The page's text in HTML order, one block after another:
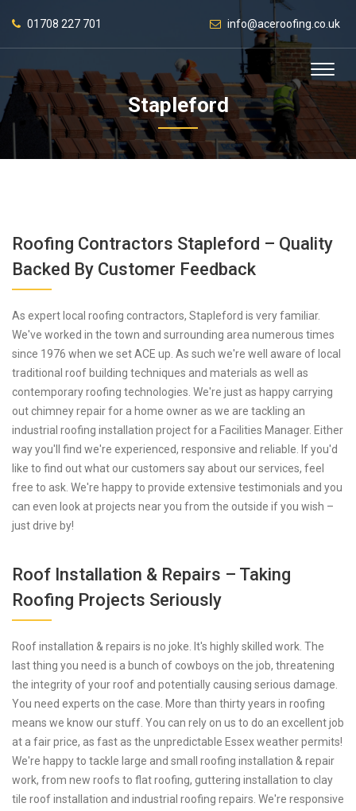
01708 227 701 info@aceroofing.co.uk
Stapleford
Roofing Contractors Stapleford – Quality
Backed By Customer Feedback
As expert local roofing contractors, Stapleford is very familiar.
We've worked in the town and surrounding area numerous times
since 1976 when we set ACE up. As such we're well aware of local
traditional roof building techniques and materials as well as
contemporary roofing technologies. We're just as happy carrying
out chimney repair for a home owner as we are tackling an
industrial roofing installation project for a Facilities Manager. Either
way you'll find we're experienced, responsive and reliable. If you'd
like to find out what our customers say about our services, feel
free to ask. We're happy to provide extensive testimonials and you
can even look at projects near you from the outside if you wish –
just drive by!
Roof Installation & Repairs – Taking
Roofing Projects Seriously
Roof installation & repairs is no joke. It's highly skilled work. The
last thing you need is a bunch of cowboys on the job, threatening
the integrity of your roof and potentially causing serious damage.
You need experts on the case. More than thirty years in roofing
means we know our stuff. You can rely on us to do an excellent job
at a fair price, as fast as the unpredictable Essex weather permits!
We're happy to tackle large and small roofing installation & repair
work, from new roofs to flat roofing, guttering installation to clay
tile roof installation and industrial roofing repairs. We're responsive